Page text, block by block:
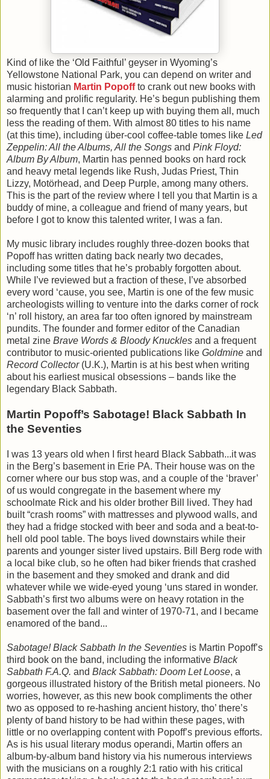
Kind of like the ‘Old Faithful’ geyser in Wyoming’s
Yellowstone National Park, you can depend on writer and
music historian Martin Popoffto crank out new books with
alarming and prolific regularity. He’s begun publishing them
so frequently that I can’t keep up with buying them all, much
less the reading of them. With almost 80 titles to his name
(at this time), including über-cool coffee-table tomes like Led
Zeppelin: All the Albums, All the Songs and Pink Floyd:
Album By Album, Martin has penned books on hard rock
and heavy metal legends like Rush, Judas Priest, Thin
Lizzy, Motörhead, and Deep Purple, among many others.
This is the part of the review where I tell you that Martin is a
buddy of mine, a colleague and friend of many years, but
before I got to know this talented writer, I was a fan.
My music library includes roughly three-dozen books that
Popoff has written dating back nearly two decades,
including some titles that he’s probably forgotten about.
While I’ve reviewed but a fraction of these, I’ve absorbed
every word ‘cause, you see, Martin is one of the few music
archeologists willing to venture into the darks corner of rock
‘n’ roll history, an area far too often ignored by mainstream
pundits. The founder and former editor of the Canadian
metal zine Brave Words & Bloody Knuckles and a frequent
contributor to music-oriented publications like Goldmine and
Record Collector(U.K.), Martin is at his best when writing
about his earliest musical obsessions – bands like the
legendary Black Sabbath.
Martin Popoff’s Sabotage! Black Sabbath In
the Seventies
I was 13 years old when I first heard Black Sabbath...it was
in the Berg’s basement in Erie PA. Their house was on the
corner where our bus stop was, and a couple of the ‘braver’
of us would congregate in the basement where my
schoolmate Rick and his older brother Bill lived. They had
built “crash rooms” with mattresses and plywood walls, and
they had a fridge stocked with beer and soda and a beat-to-
hell old pool table. The boys lived downstairs while their
parents and younger sister lived upstairs. Bill Berg rode with
a local bike club, so he often had biker friends that crashed
in the basement and they smoked and drank and did
whatever while we wide-eyed young ‘uns stared in wonder.
Sabbath’s first two albums were on heavy rotation in the
basement over the fall and winter of 1970-71, and I became
enamored of the band...
Sabotage! Black Sabbath In the Seventies is Martin Popoff’s
third book on the band, including the informative Black
Sabbath F.A.Q. and Black Sabbath: Doom Let Loose, a
gorgeous illustrated history of the British metal pioneers. No
worries, however, as this new book compliments the other
two as opposed to re-hashing ancient history, tho’ there’s
plenty of band history to be had within these pages, with
little or no overlapping content with Popoff’s previous efforts.
As is his usual literary modus operandi, Martin offers an
album-by-album band history via his numerous interviews
with the musicians on a roughly 2:1 ratio with his critical